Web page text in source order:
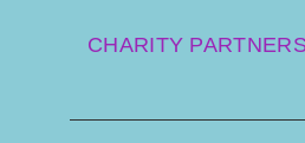
CHARITY